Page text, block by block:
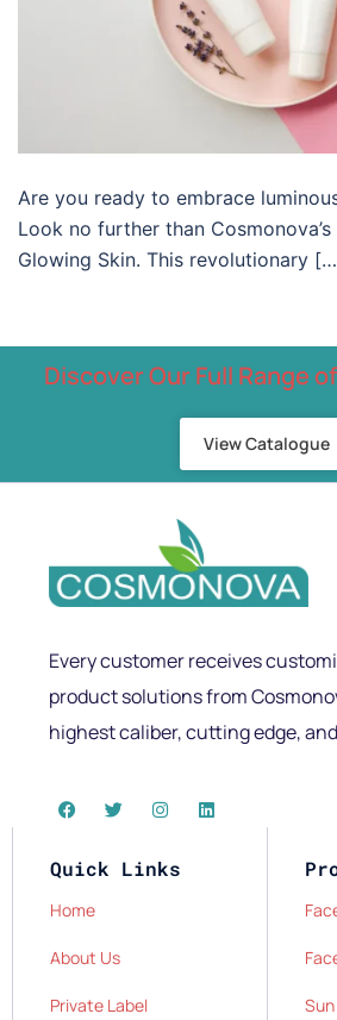
Are you ready to embrace
Look no further than
Glowing Skin. This revolutionary
Discover Our Full Range
View Catalogue
Every customer receives
product solutions from
highest caliber, cutting edge,
Quick Links
Home
About Us
Private Label